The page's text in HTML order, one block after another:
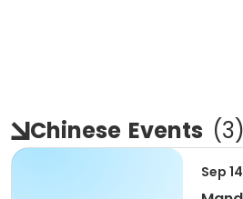
Chinese Events (3)
Sep